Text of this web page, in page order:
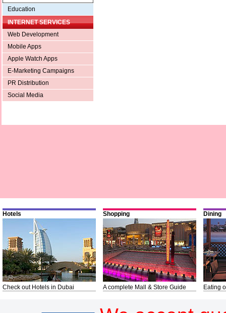
Education
INTERNET SERVICES
Web Development
Mobile Apps
Apple Watch Apps
E-Marketing Campaigns
PR Distribution
Social Media
Hotels
Check out Hotels in Dubai
Shopping
A complete Mall & Store Guide
Dining
Eating